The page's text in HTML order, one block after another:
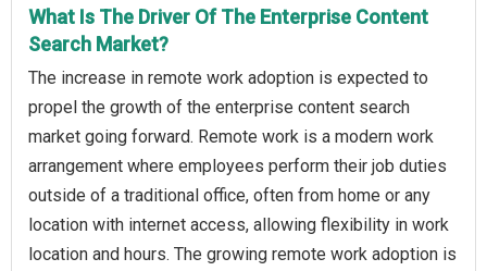
What Is The Driver Of The Enterprise Content
Search Market?
The increase in remote work adoption is expected to
propel the growth of the enterprise content search
market going forward. Remote work is a modern work
arrangement where employees perform their job duties
outside of a traditional office, often from home or any
location with internet access, allowing flexibility in work
location and hours. The growing remote work adoption is